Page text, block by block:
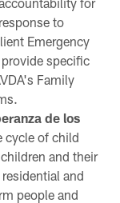
to
Emergency
specific
Family
de los
cycle of child
and their
and
people and